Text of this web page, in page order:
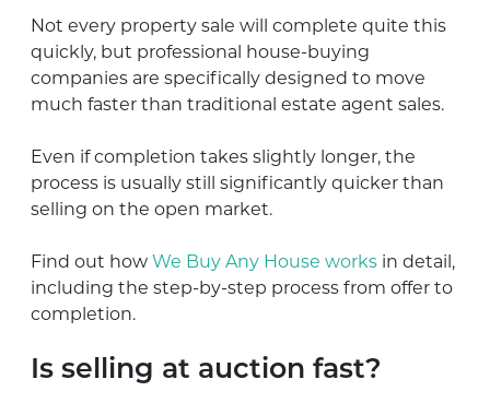
Not every property sale will complete quite this
quickly, but professional house-buying
companies are specifically designed to move
much faster than traditional estate agent sales.
Even if completion takes slightly longer, the
process is usually still significantly quicker than
selling on the open market.
Find out how We Buy Any House works in detail,
including the step-by-step process from offer to
completion.
Is selling at auction fast?